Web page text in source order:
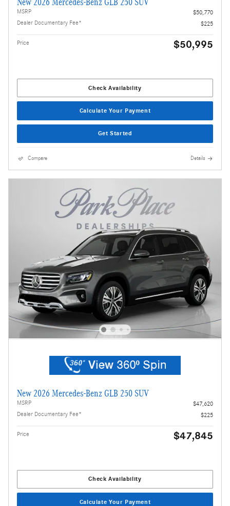
MSRP
$50,770
Dealer Documentary Fee*
$225
Price $50,995
Check Availability
Calculate Your Payment
Get Started
Compare Details
New 2026 Mercedes-Benz GLB 250 SUV
MSRP
$47,620
Dealer Documentary Fee*
$225
Price $47,845
Check Availability
Calculate Your Payment